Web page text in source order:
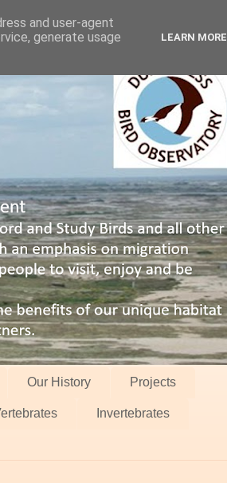
Our History Projects
Invertebrates
and user-agent
generate usage
LEARN MORE